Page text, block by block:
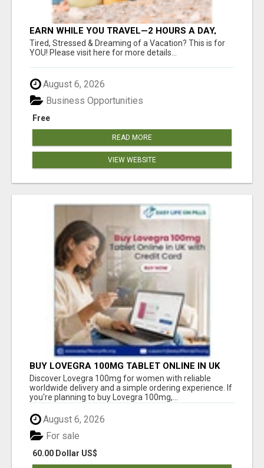
EARN WHILE YOU TRAVEL—2 HOURS A DAY,
$900 IN YOUR POCKET
Tired, Stressed & Dreaming of a Vacation? This is for
YOU! Please visit here for more details...
August 6, 2026
Free
Business Opportunities
READ MORE
VIEW WEBSITE
BUY LOVEGRA 100MG TABLET ONLINE IN UK
WITH CREDIT CARD
Discover Lovegra 100mg for women with reliable
worldwide delivery and a simple ordering experience. If
you're planning to buy Lovegra 100mg,...
August 6, 2026
60.00 Dollar US$
For sale